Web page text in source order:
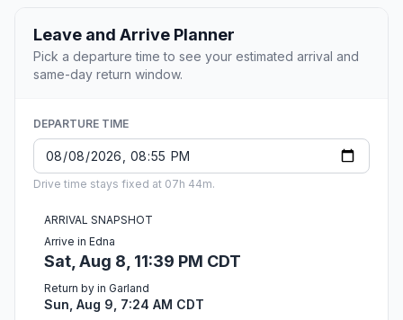
Leave and Arrive Planner
Pick a departure time to see your estimated arrival and
same-day return window.
DEPARTURE TIME
Drive time stays fixed at 07h 44m.
ARRIVAL SNAPSHOT
Arrive in Edna
Sat, Aug 8, 11:39 PM CDT
Return by in Garland
Sun, Aug 9, 7:24 AM CDT